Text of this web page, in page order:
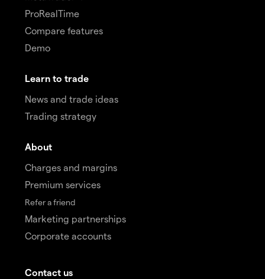
ProRealTime
Compare features
Demo
Learn to trade
News and trade ideas
Trading strategy
About
Charges and margins
Premium services
Refer a friend
Marketing partnerships
Corporate accounts
Contact us